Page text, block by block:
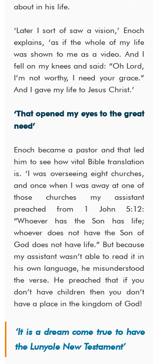
about in his life.
‘Later I sort of saw a vision,’ Enoch
explains, ‘as if the whole of my life
was shown to me as a video. And I
fell on my knees and said: “Oh Lord,
I’m not worthy, I need your grace.”
And I gave my life to Jesus Christ.’
‘That opened my eyes to the great
need’
Enoch became a pastor and that led
him to see how vital Bible translation
is. ‘I was overseeing eight churches,
and once when I was away at one of
those churches my assistant
preached from 1 John 5:12:
“Whoever has the Son has life;
whoever does not have the Son of
God does not have life.” But because
my assistant wasn’t able to read it in
his own language, he misunderstood
the verse. He preached that if you
don’t have children then you don’t
have a place in the kingdom of God!
‘It is a dream come true to have
the Lunyole New Testament’